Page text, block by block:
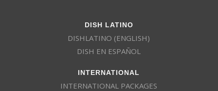
DISH LATINO
DISHLATINO (ENGLISH)
DISH EN ESPAÑOL
INTERNATIONAL
INTERNATIONAL PACKAGES